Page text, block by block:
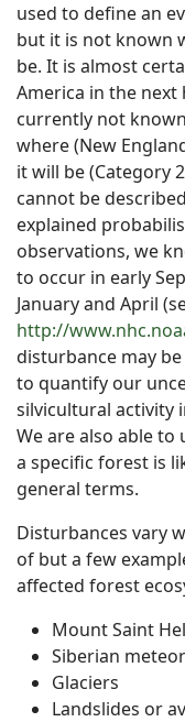
used to define an
but it is not known
be. It is almost
America in the
currently not
where (New
it will be (Category
cannot be
explained
observations, we
to occur in early
January and April
http://
disturbance may
to quantify our
silvicultural activity
We are also able
a specific forest is
general terms.
Disturbances vary
of but a few
affected forest
Mount Saint
Siberian
Glaciers
Landslides or